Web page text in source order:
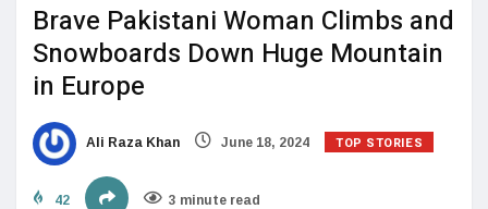
Brave Pakistani Woman Climbs and
Snowboards Down Huge Mountain
in Europe
Ali Raza Khan June 18, 2024 TOP STORIES
42 3 minute read